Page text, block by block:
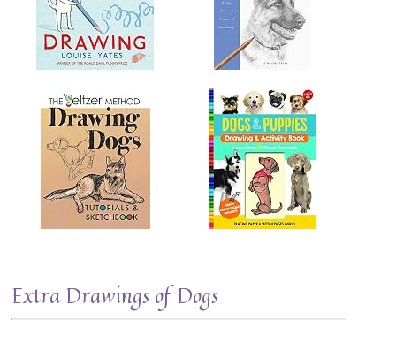
Extra Drawings of Dogs